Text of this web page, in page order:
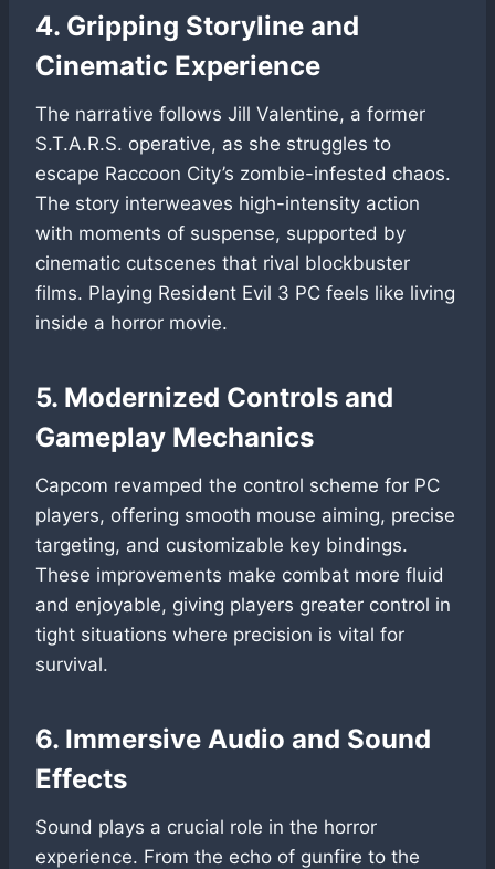
4. Gripping Storyline and
Cinematic Experience
The narrative follows Jill Valentine, a former
S.T.A.R.S. operative, as she struggles to
escape Raccoon City’s zombie-infested chaos.
The story interweaves high-intensity action
with moments of suspense, supported by
cinematic cutscenes that rival blockbuster
films. Playing Resident Evil 3 PC feels like living
inside a horror movie.
5. Modernized Controls and
Gameplay Mechanics
Capcom revamped the control scheme for PC
players, offering smooth mouse aiming, precise
targeting, and customizable key bindings.
These improvements make combat more fluid
and enjoyable, giving players greater control in
tight situations where precision is vital for
survival.
6. Immersive Audio and Sound
Effects
Sound plays a crucial role in the horror
experience. From the echo of gunfire to the